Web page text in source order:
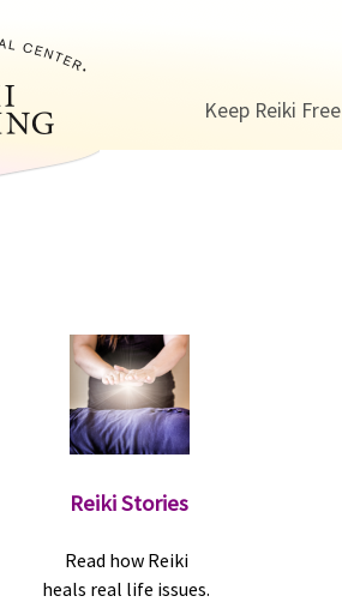
Keep Reiki Free
Reiki Stories
Read how Reiki
heals real life issues.